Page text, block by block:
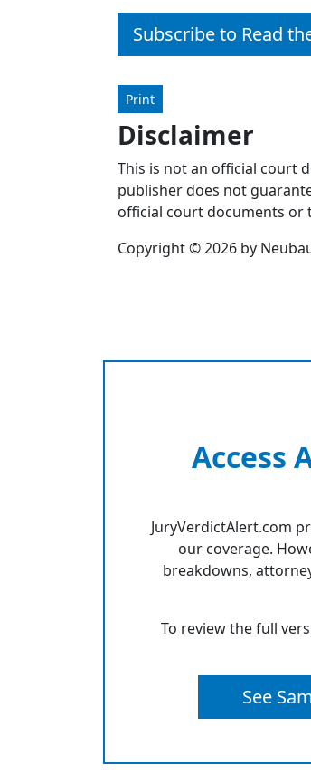
Subscribe to Read
Print
Disclaimer
This is not an official court
publisher does not
official court documents or
Copyright © 2026 by
Access
JuryVerdictAlert.com
our coverage.
breakdowns,
To review the full
See